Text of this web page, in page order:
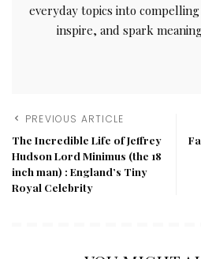
everyday topics into
inspire, and spark
PREVIOUS ARTICLE
The Incredible Life of Jeffrey
Hudson Lord Minimus (the 18
inch man) : England’s Tiny
Royal Celebrity